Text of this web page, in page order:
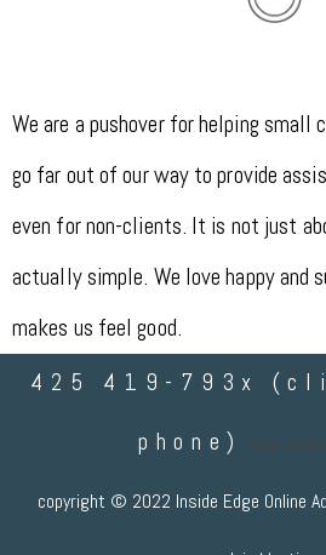
We are a pushover for helping small
go far out of our way to provide
even for non-clients. It is not just
actually simple. We love happy and
makes us feel good.
425 419-793x
phone)
copyright © 2022 Inside Edge Online